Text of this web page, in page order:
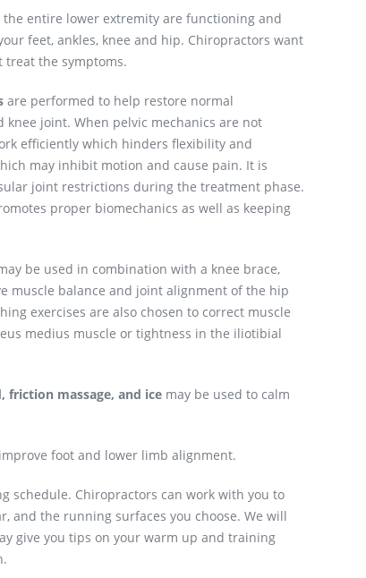
entire lower extremity are functioning and
feet, ankles, knee and hip. Chiropractors want
treat the symptoms.
are performed to help restore normal
joint. When pelvic mechanics are not
efficiently which hinders flexibility and
may inhibit motion and cause pain. It is
joint restrictions during the treatment phase.
proper biomechanics as well as keeping
be used in combination with a knee brace,
muscle balance and joint alignment of the hip
exercises are also chosen to correct muscle
medius muscle or tightness in the iliotibial
friction massage, and ice may be used to calm
foot and lower limb alignment.
schedule. Chiropractors can work with you to
and the running surfaces you choose. We will
give you tips on your warm up and training